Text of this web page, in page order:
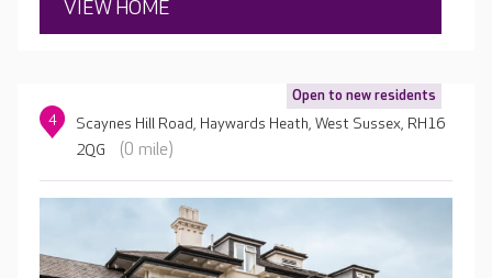
VIEW HOME
Open to new residents
4
Scaynes Hill Road, Haywards Heath, West Sussex, RH16
2QG
(0 mile)